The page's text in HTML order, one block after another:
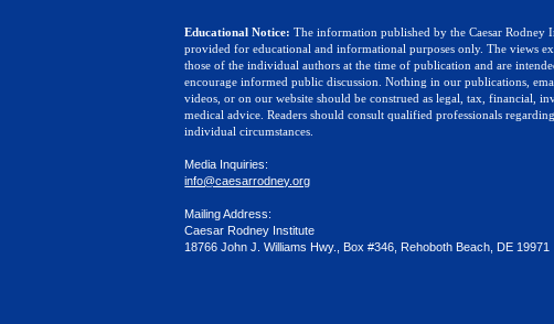
Educational Notice:The information published by the Caesar Rodney
provided for educational and informational purposes only. The views
those of the individual authors at the time of publication and are
encourage informed public discussion. Nothing in our publications,
videos, or on our website should be construed as legal, tax, financial,
medical advice. Readers should consult qualified professionals
individual circumstances.
Media Inquiries:
info@caesarrodney.org
Mailing Address:
Caesar Rodney Institute
18766 John J. Williams Hwy., Box #346, Rehoboth Beach, DE 19971